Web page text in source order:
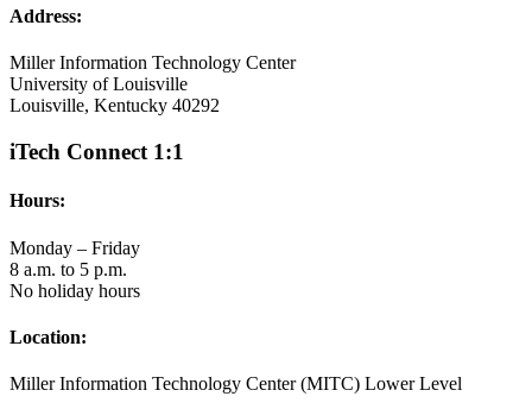
Address:
Miller Information Technology Center
University of Louisville
Louisville, Kentucky 40292
iTech Connect 1:1
Hours:
Monday – Friday
8 a.m. to 5 p.m.
No holiday hours
Location:
Miller Information Technology Center (MITC) Lower Level